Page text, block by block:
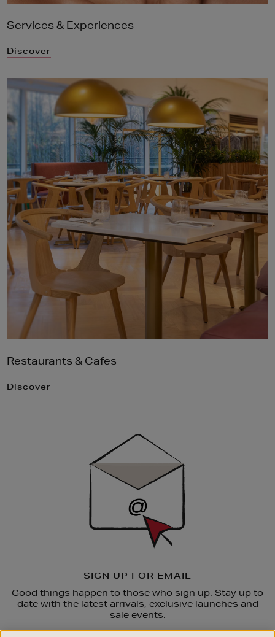
Services & Experiences
Discover
Restaurants & Cafes
Discover
SIGN UP FOR EMAIL
Good things happen to those who sign up. Stay up to
date with the latest arrivals, exclusive launches and
sale events.